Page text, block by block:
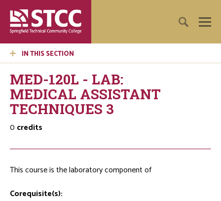
IN THIS SECTION
MED-120L - LAB:
MEDICAL ASSISTANT
TECHNIQUES 3
0 credits
This course is the laboratory component of
Corequisite(s):